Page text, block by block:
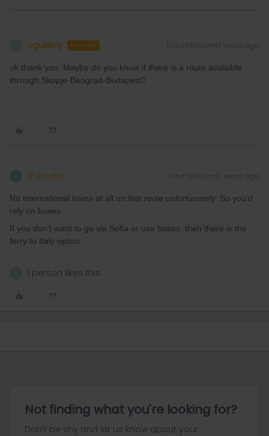
cguillery AUTHOR Forum|Forum|3 years ago
ok thank you. Maybe do you know if there is a route avalaible
through Skopje-Beograd-Budapest?
thibcabe Forum|Forum|3 years ago
No international trains at all on this route unfortunately. So you'd
rely on buses
If you don't want to go via Sofia or use buses, then there is the
ferry to Italy option
1 person likes this
Not finding what you're looking for?
Don't be shy and let us know about your